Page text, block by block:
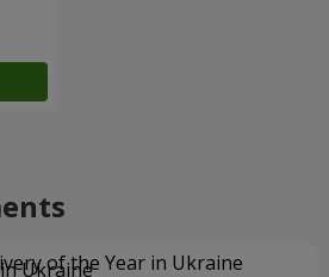
of the Year in Ukraine